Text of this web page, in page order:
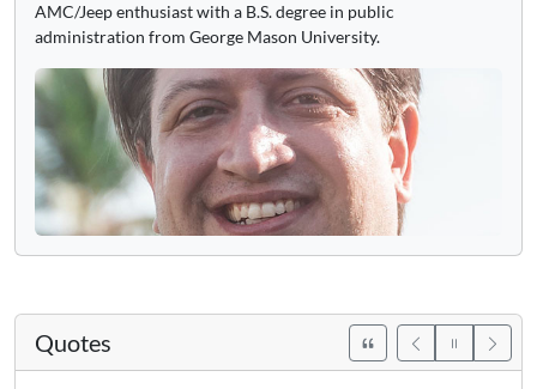
AMC/Jeep enthusiast with a B.S. degree in public
administration from George Mason University.
Quotes